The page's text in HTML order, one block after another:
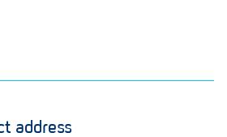
address